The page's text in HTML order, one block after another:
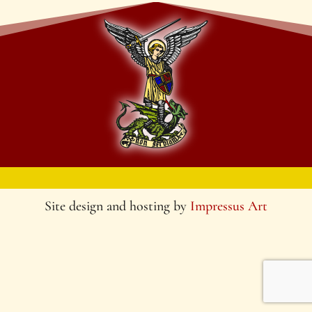
Site design and hosting by Impressus Art